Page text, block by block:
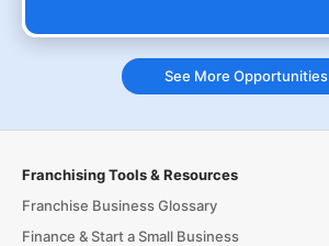
See More Opportunities
Franchising Tools & Resources
Franchise Business Glossary
Finance & Start a Small Business